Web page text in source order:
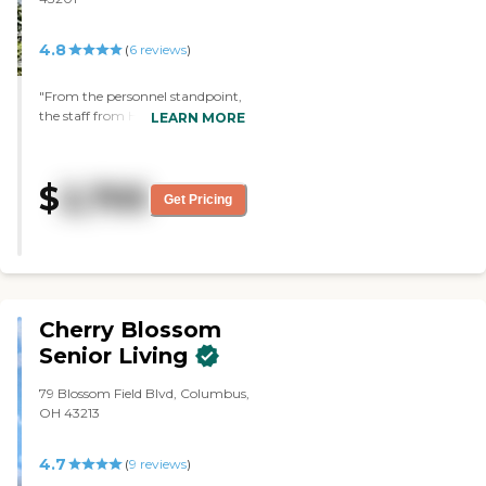
4.8 (6 reviews)
"From the personnel standpoint,
the staff from Harrison on 5th by
community. And we like the size
of the two-bedroom apartment
capabilities, medication
LEARN MORE
$2,705 Get Pricing
Cherry Blossom
Senior Living
79 Blossom Field Blvd, Columbus,
OH 43213
4.7 (9 reviews)